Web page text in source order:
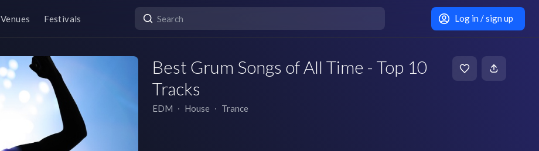
Venues Festivals Log in / sign up
Best Grum Songs of All Time - Top 10
Tracks
EDM ∙ House ∙ Trance